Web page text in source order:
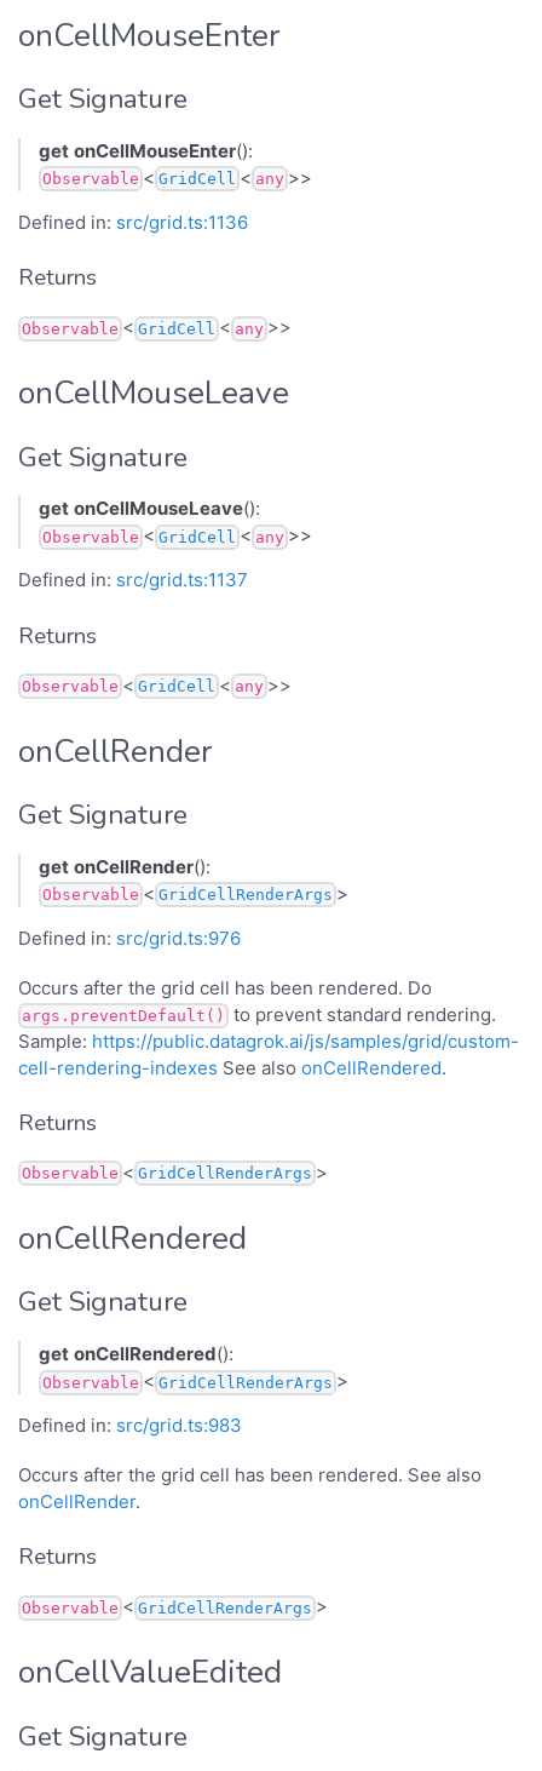
onCellMouseEnter
Get Signature
get onCellMouseEnter():
Observable < GridCell < any >>
Defined in: src/grid.ts:1136
Returns
Observable < GridCell < any >>
onCellMouseLeave
Get Signature
get onCellMouseLeave():
Observable < GridCell < any >>
Defined in: src/grid.ts:1137
Returns
Observable < GridCell < any >>
onCellRender
Get Signature
get onCellRender():
Observable < GridCellRenderArgs >
Defined in: src/grid.ts:976
Occurs after the grid cell has been rendered. Do
args.preventDefault()
to prevent standard rendering.
Sample: https://public.datagrok.ai/js/samples/grid/custom-
cell-rendering-indexes See also onCellRendered.
Returns
Observable < GridCellRenderArgs >
onCellRendered
Get Signature
get onCellRendered():
Observable < GridCellRenderArgs >
Defined in: src/grid.ts:983
Occurs after the grid cell has been rendered. See also
onCellRender.
Returns
Observable < GridCellRenderArgs >
onCellValueEdited
Get Signature